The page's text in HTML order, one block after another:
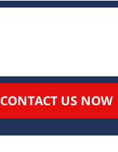
CONTACT US NOW